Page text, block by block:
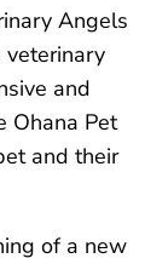
Angels
veterinary
and
Ohana Pet
and their
of a new